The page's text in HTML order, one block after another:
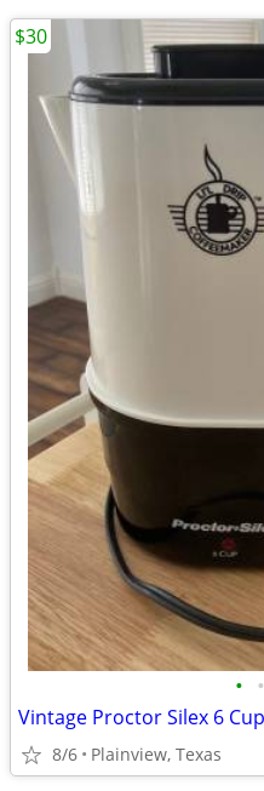
• •
Vintage Proctor Silex 6
8/6 Plainview, Texas
$30